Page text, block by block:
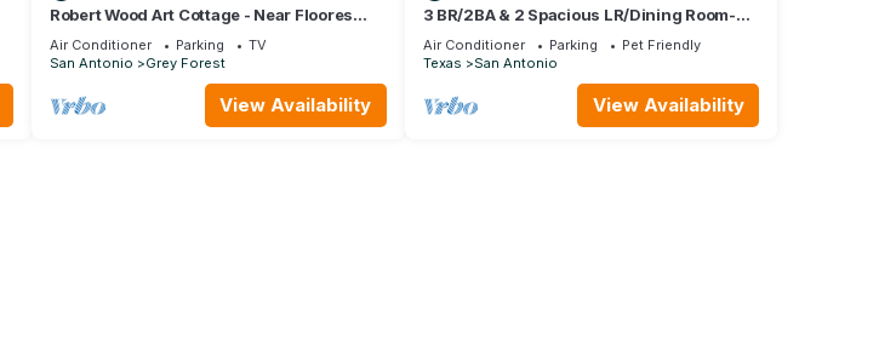
Robert Wood Art Cottage - Near Floores
Country Store, SeaWorld & Fiesta Texas
Air Conditioner Parking
TV
San Antonio
Grey Forest
View Availability
3 BR/2BA & 2 Spacious LR/Dining Room-
Open Floorplan house. Quiet
neighborhood
Air Conditioner Parking
Pet Friendly
Texas
San Antonio
View Availability